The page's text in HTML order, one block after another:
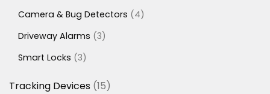
Camera & Bug Detectors 44
Driveway Alarms 33
Smart Locks 33
Tracking Devices 1515